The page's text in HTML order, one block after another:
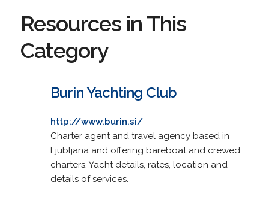
Resources in This
Category
Burin Yachting Club
http://www.burin.si/
Charter agent and travel agency based in
Ljubljana and offering bareboat and crewed
charters. Yacht details, rates, location and
details of services.